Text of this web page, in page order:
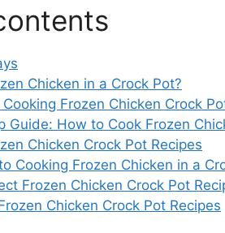
Chicken in a Crock Pot?
Frozen Chicken Crock
Guide: How to Cook Frozen
Chicken Crock Pot Recipes
Cooking Frozen Chicken in a
Frozen Chicken Crock Pot
Chicken Crock Pot Recipes